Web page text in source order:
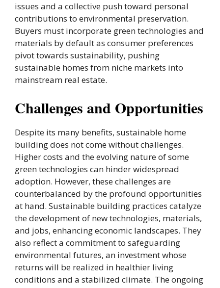
issues and a collective push toward personal
contributions to environmental preservation.
Buyers must incorporate green technologies and
materials by default as consumer preferences
pivot towards sustainability, pushing
sustainable homes from niche markets into
mainstream real estate.
Challenges and Opportunities
Despite its many benefits, sustainable home
building does not come without challenges.
Higher costs and the evolving nature of some
green technologies can hinder widespread
adoption. However, these challenges are
counterbalanced by the profound opportunities
at hand. Sustainable building practices catalyze
the development of new technologies, materials,
and jobs, enhancing economic landscapes. They
also reflect a commitment to safeguarding
environmental futures, an investment whose
returns will be realized in healthier living
conditions and a stabilized climate. The ongoing